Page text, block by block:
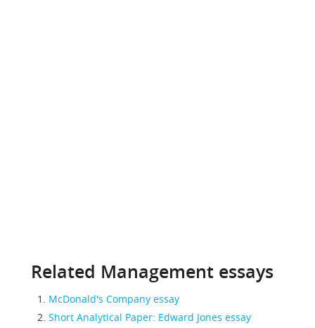
Related Management essays
McDonald's Company essay
Short Analytical Paper: Edward Jones essay